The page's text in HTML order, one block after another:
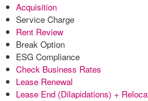
Acquisition
Service Charge
Rent Review
Break Option
ESG Compliance
Check Business Rates
Lease Renewal
Lease End (Dilapidations) +